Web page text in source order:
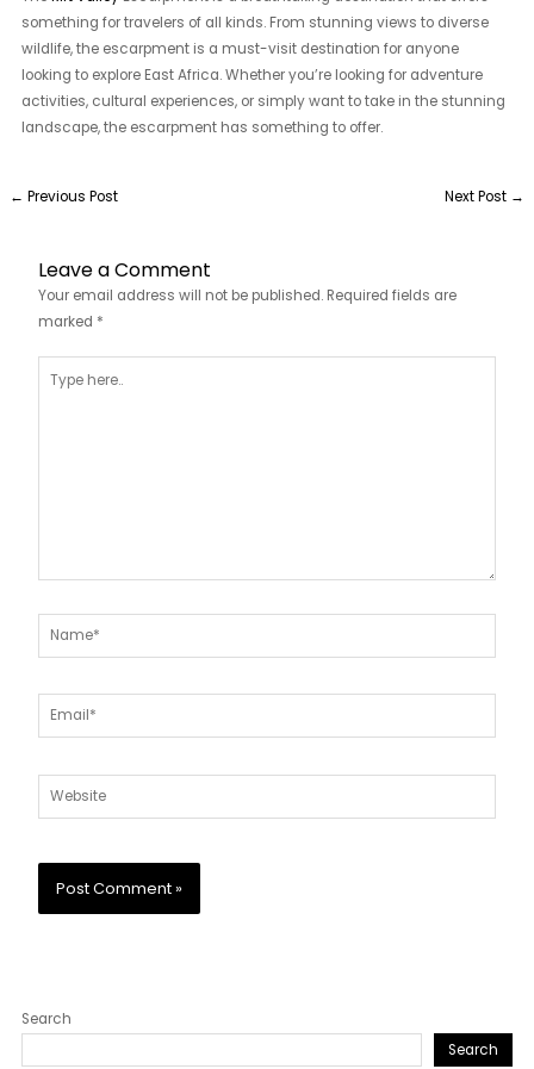
something for travelers of all kinds. From stunning views to diverse
wildlife, the escarpment is a must-visit destination for anyone
looking to explore East Africa. Whether you’re looking for adventure
activities, cultural experiences, or simply want to take in the stunning
landscape, the escarpment has something to offer.
← Previous Post Next Post →
Leave a Comment
Your email address will not be published. Required fields are
marked *
here..
Name*
Email*
Website
Search
Search